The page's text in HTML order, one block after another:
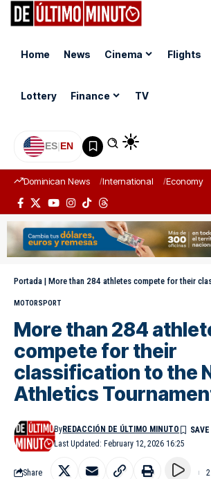
Home News Cinema Flights
Lottery Finance TV
ES|EN
Dominican News International Economy
Portada | More than 284 athletes compete for their classification to
MOTORSPORT
More than 284
compete for their
classification to the
Athletics
Last Updated: February 12, 2026 16:25
ByREDACCIÓN DE ÚLTIMO MINUTO
Share